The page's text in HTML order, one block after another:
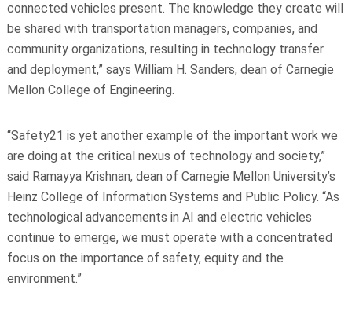
connected vehicles present. The knowledge they create will
be shared with transportation managers, companies, and
community organizations, resulting in technology transfer
and deployment,” says William H. Sanders, dean of Carnegie
Mellon College of Engineering.
“Safety21 is yet another example of the important work we
are doing at the critical nexus of technology and society,”
said Ramayya Krishnan, dean of Carnegie Mellon University’s
Heinz College of Information Systems and Public Policy. “As
technological advancements in AI and electric vehicles
continue to emerge, we must operate with a concentrated
focus on the importance of safety, equity and the
environment.”